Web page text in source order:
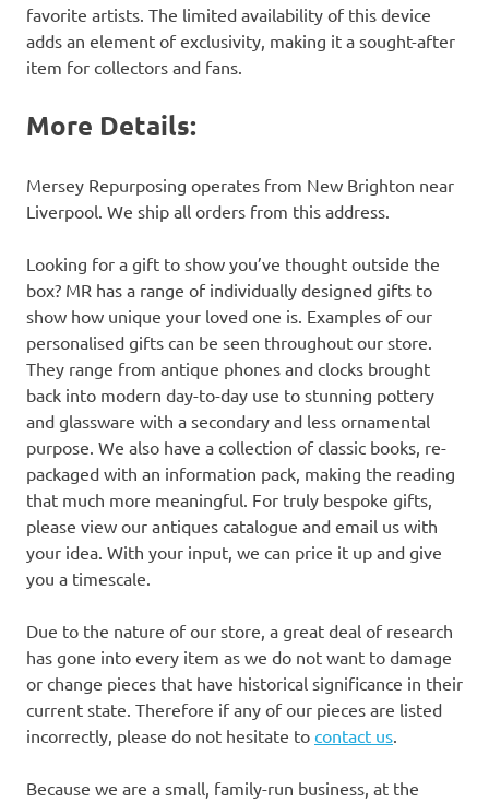
favorite artists. The limited availability of this device
adds an element of exclusivity, making it a sought-after
item for collectors and fans.
More Details:
Mersey Repurposing operates from New Brighton near
Liverpool. We ship all orders from this address.
Looking for a gift to show you’ve thought outside the
box? MR has a range of individually designed gifts to
show how unique your loved one is. Examples of our
personalised gifts can be seen throughout our store.
They range from antique phones and clocks brought
back into modern day-to-day use to stunning pottery
and glassware with a secondary and less ornamental
purpose. We also have a collection of classic books, re-
packaged with an information pack, making the reading
that much more meaningful. For truly bespoke gifts,
please view our antiques catalogue and email us with
your idea. With your input, we can price it up and give
you a timescale.
Due to the nature of our store, a great deal of research
has gone into every item as we do not want to damage
or change pieces that have historical significance in their
current state. Therefore if any of our pieces are listed
incorrectly, please do not hesitate to contact us
Because we are a small, family-run business, at the